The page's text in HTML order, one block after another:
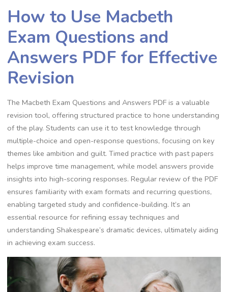
How to Use Macbeth
Exam Questions and
Answers PDF for Effective
Revision
The Macbeth Exam Questions and Answers PDF is a valuable
revision tool, offering structured practice to hone understanding
of the play. Students can use it to test knowledge through
multiple-choice and open-response questions, focusing on key
themes like ambition and guilt. Timed practice with past papers
helps improve time management, while model answers provide
insights into high-scoring responses. Regular review of the PDF
ensures familiarity with exam formats and recurring questions,
enabling targeted study and confidence-building. It’s an
essential resource for refining essay techniques and
understanding Shakespeare’s dramatic devices, ultimately aiding
in achieving exam success.